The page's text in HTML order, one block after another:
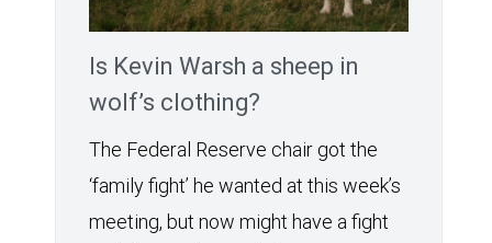
Is Kevin Warsh a sheep in
wolf’s clothing?
The Federal Reserve chair got the
‘family fight’ he wanted at this week’s
meeting, but now might have a fight